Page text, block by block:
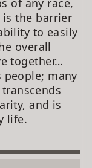
of any race,
the barrier
to easily
overall
together…
people; many
and is
life.